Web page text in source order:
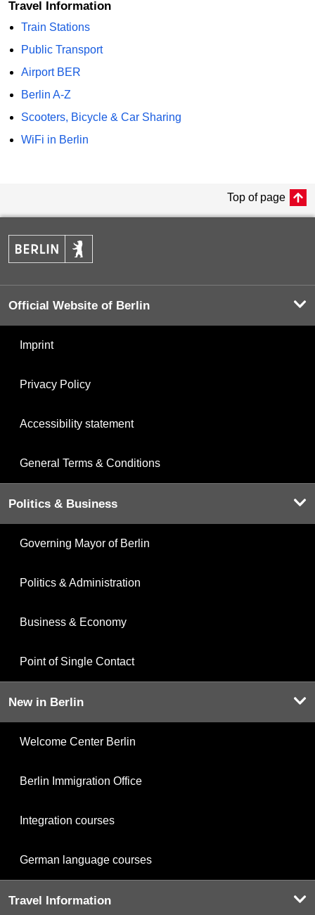
Travel Information
Train Stations
Public Transport
Airport BER
Berlin A-Z
Scooters, Bicycle & Car Sharing
WiFi in Berlin
Top of page
Official Website of Berlin
Imprint
Privacy Policy
Accessibility statement
General Terms & Conditions
Politics & Business
Governing Mayor of Berlin
Politics & Administration
Business & Economy
Point of Single Contact
New in Berlin
Welcome Center Berlin
Berlin Immigration Office
Integration courses
German language courses
Travel Information